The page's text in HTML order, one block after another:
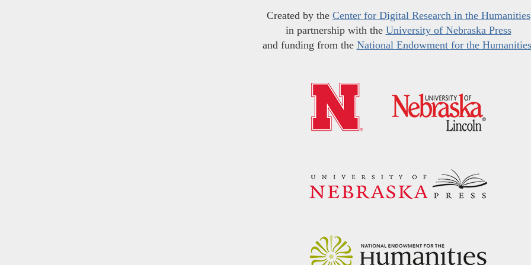
Created by the Center for Digital Research in the Humanities
in partnership with the University of Nebraska Press
and funding from the National Endowment for the Humanities